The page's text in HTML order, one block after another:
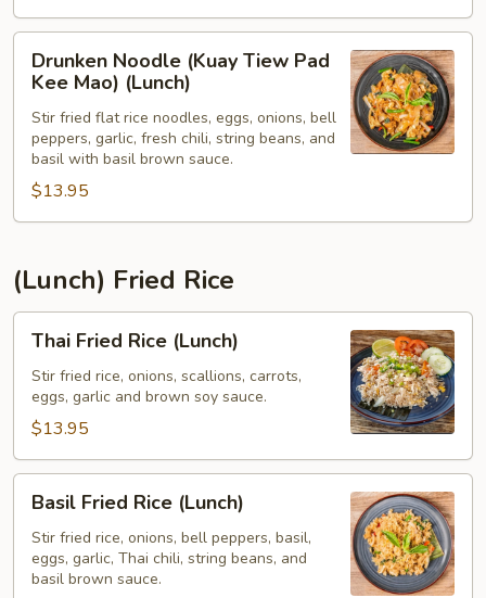
Noodle
(Kuay
Tiew
Pad
Mao)
(Lunch)
Drunken Noodle (Kuay Tiew Pad
Kee Mao) (Lunch)
Stir fried flat rice noodles, eggs, onions, bell
peppers, garlic, fresh chili, string beans, and
basil with basil brown sauce.
$13.95
(Lunch) Fried Rice
Fried
Rice
(Lunch)
Thai Fried Rice (Lunch)
Stir fried rice, onions, scallions, carrots,
eggs, garlic and brown soy sauce.
$13.95
Fried
Rice
(Lunch)
Basil Fried Rice (Lunch)
Stir fried rice, onions, bell peppers, basil,
eggs, garlic, Thai chili, string beans, and
basil brown sauce.